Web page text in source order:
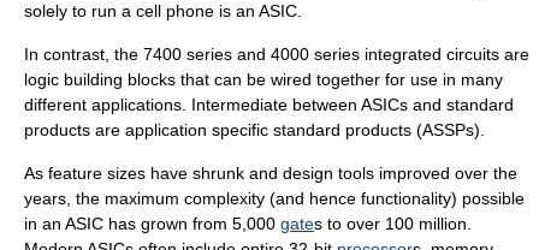
solely to run a cell phone is an ASIC.
In contrast, the 7400 series and 4000 series integrated circuits are
logic building blocks that can be wired together for use in many
different applications. Intermediate between ASICs and standard
products are application specific standard products (ASSPs).
As feature sizes have shrunk and design tools improved over the
years, the maximum complexity (and hence functionality) possible
in an ASIC has grown from 5,000 gates to over 100 million.